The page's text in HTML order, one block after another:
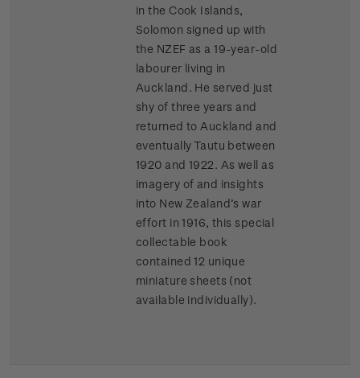
in the Cook Islands,
Solomon signed up with
the NZEF as a 19-year-old
labourer living in
Auckland. He served just
shy of three years and
returned to Auckland and
eventually Tautu between
1920 and 1922. As well as
imagery of and insights
into New Zealand’s war
effort in 1916, this special
collectable book
contained 12 unique
miniature sheets (not
available individually).